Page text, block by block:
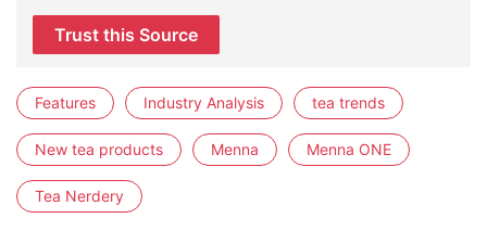
Trust this Source
Features Industry Analysis tea trends
New tea products Menna Menna ONE
Tea Nerdery